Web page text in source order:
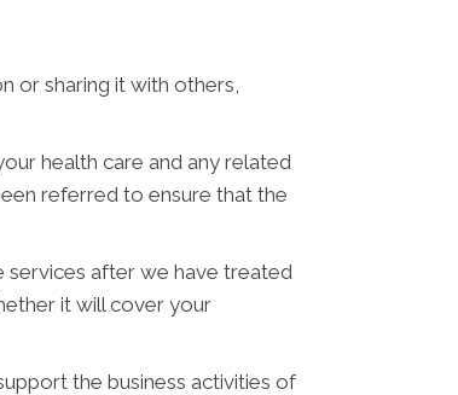
or sharing it with others,
health care and any related
referred to ensure that the
services after we have treated
it will cover your
the business activities of